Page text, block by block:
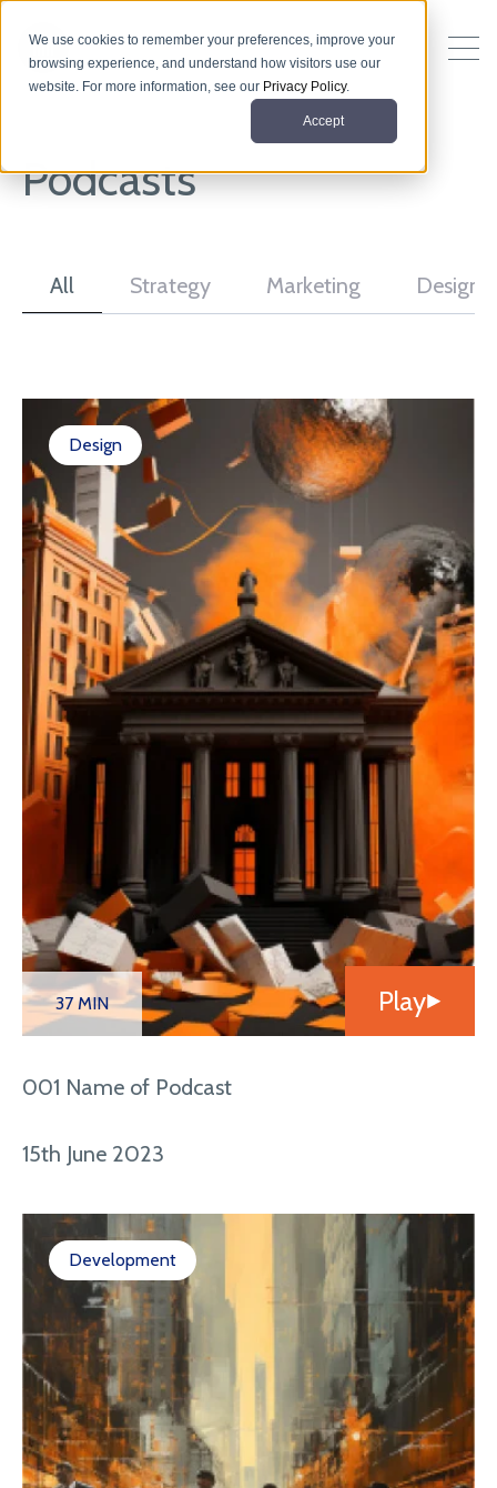
We use cookies to remember your preferences, improve your
browsing experience, and understand how visitors use our
website. For more information, see our Privacy Policy.
Accept
Podcasts
All Strategy Marketing Design
Design
37 MIN Play
001 Name of Podcast
15th June 2023
Development